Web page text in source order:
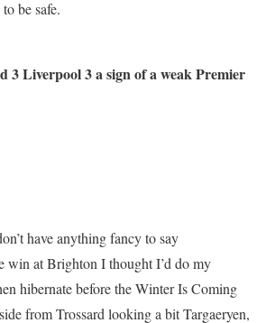
be safe.
3 Liverpool 3 a sign of a weak Premier
have anything fancy to say
win at Brighton I thought I’d do my
hibernate before the Winter Is Coming
from Trossard looking a bit Targaeryen,